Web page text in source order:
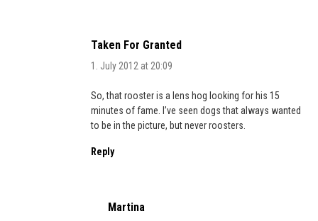
Taken For Granted
1. July 2012 at 20:09
So, that rooster is a lens hog looking for his 15
minutes of fame. I’ve seen dogs that always wanted
to be in the picture, but never roosters.
Reply
Martina